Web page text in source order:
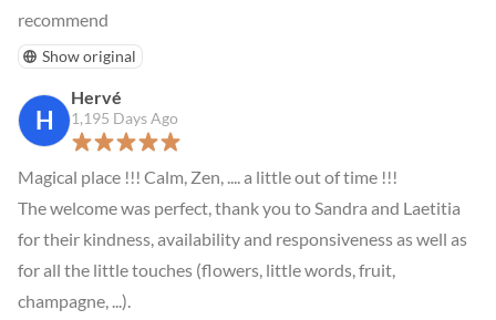
recommend
Show original
H
Hervé
1,195 Days Ago
Magical place !!! Calm, Zen, .... a little out of time !!!
The welcome was perfect, thank you to Sandra and Laetitia
for their kindness, availability and responsiveness as well as
for all the little touches (flowers, little words, fruit,
champagne, ...).